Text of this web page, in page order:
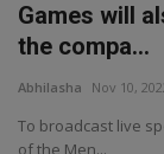
Games will
the compa...
Abhilasha Nov 10,
To broadcast live
of the Men...